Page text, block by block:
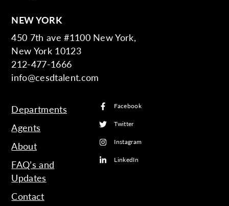
NEW YORK
450 7th ave #1100 New York,
New York 10123
212-477-1666
info@cesdtalent.com
Departments
Agents
About
FAQ’s and
Updates
Contact
Facebook
Twitter
Instagram
LinkedIn